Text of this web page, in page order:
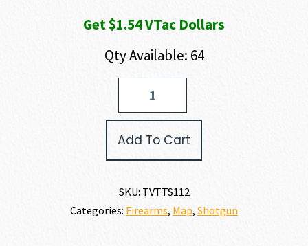
Get $1.54 VTac Dollars
Qty Available: 64
Add To Cart
SKU: TVTTS112
Categories: Firearms, Map, Shotgun